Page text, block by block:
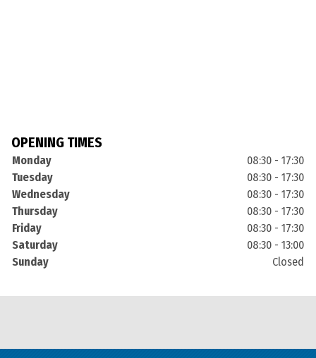
OPENING TIMES
Monday
08:30 - 17:30
Tuesday
08:30 - 17:30
Wednesday
08:30 - 17:30
Thursday
08:30 - 17:30
Friday
08:30 - 17:30
Saturday
08:30 - 13:00
Sunday
Closed